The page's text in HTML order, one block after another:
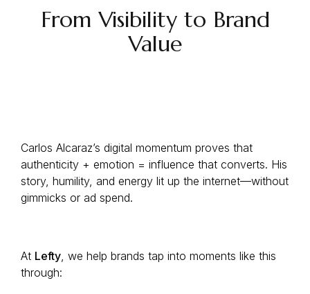
From Visibility to Brand
Value
Carlos Alcaraz’s digital momentum proves that
authenticity + emotion = influence that converts. His
story, humility, and energy lit up the internet—without
gimmicks or ad spend.
At Lefty , we help brands tap into moments like this
through: